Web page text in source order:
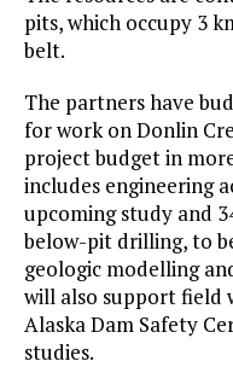
pits, which occupy 3
belt.
The partners have
for work on Donlin
project budget in
includes engineering
upcoming study and
below-pit drilling, to
geologic modelling
will also support field
Alaska Dam Safety
studies.